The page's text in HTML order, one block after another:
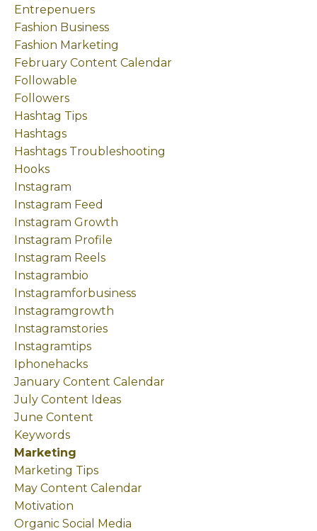
Entrepenuers
Fashion Business
Fashion Marketing
February Content Calendar
Followable
Followers
Hashtag Tips
Hashtags
Hashtags Troubleshooting
Hooks
Instagram
Instagram Feed
Instagram Growth
Instagram Profile
Instagram Reels
Instagrambio
Instagramforbusiness
Instagramgrowth
Instagramstories
Instagramtips
Iphonehacks
January Content Calendar
July Content Ideas
June Content
Keywords
Marketing
Marketing Tips
May Content Calendar
Motivation
Organic Social Media